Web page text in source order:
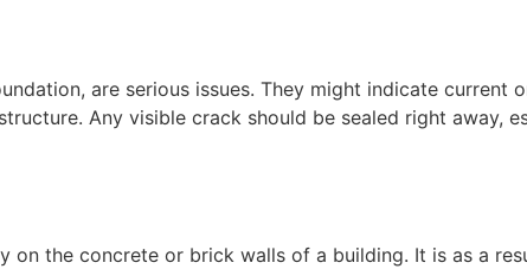
are serious issues. They might indicate current
Any visible crack should be sealed right away,
on the concrete or brick walls of a building. It is as a